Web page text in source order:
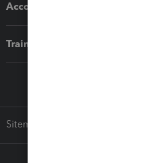
Accounting solutions
Training & support
Sitemap